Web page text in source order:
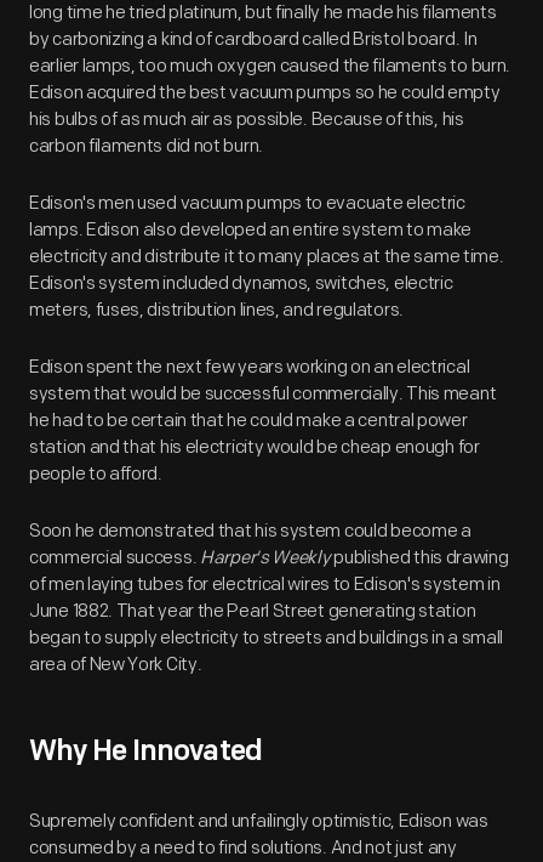
long time he tried platinum, but finally he made his filaments
by carbonizing a kind of cardboard called Bristol board. In
earlier lamps, too much oxygen caused the filaments to burn.
Edison acquired the best vacuum pumps so he could empty
his bulbs of as much air as possible. Because of this, his
carbon filaments did not burn.
Edison's men used vacuum pumps to evacuate electric
lamps. Edison also developed an entire system to make
electricity and distribute it to many places at the same time.
Edison's system included dynamos, switches, electric
meters, fuses, distribution lines, and regulators.
Edison spent the next few years working on an electrical
system that would be successful commercially. This meant
he had to be certain that he could make a central power
station and that his electricity would be cheap enough for
people to afford.
Soon he demonstrated that his system could become a
commercial success. Harper's Weeklypublished this drawing
of men laying tubes for electrical wires to Edison's system in
June 1882. That year the Pearl Street generating station
began to supply electricity to streets and buildings in a small
area of New York City.
Why He Innovated
Supremely confident and unfailingly optimistic, Edison was
consumed by a need to find solutions. And not just any